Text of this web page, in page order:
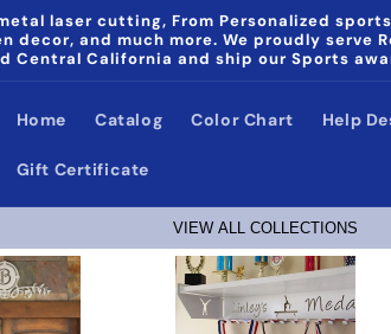
laser cutting, From Personalized
decor, and much more. We proudly
Central California and ship our Sports
Home Catalog Color Chart Help
Gift Certificate
VIEW ALL COLLECTIONS